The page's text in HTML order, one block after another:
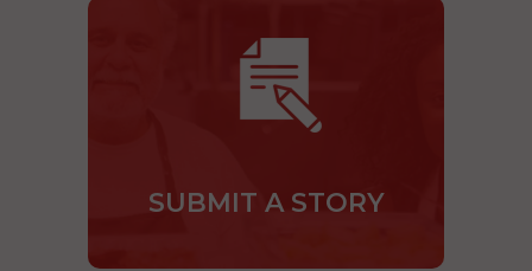
SUBMIT A STORY